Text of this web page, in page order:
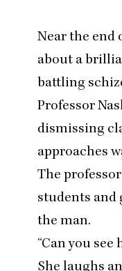
Near the end
about a
battling
Professor
dismissing
approaches
The
students and
the man.
“Can you see
She laughs